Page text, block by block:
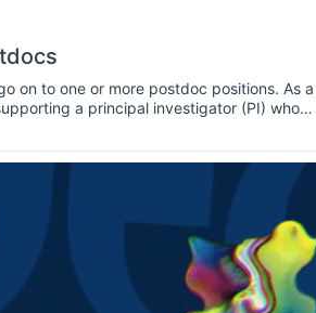
on to one or more postdoc positions. As a
a principal investigator (PI) who
workshops.